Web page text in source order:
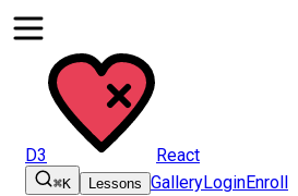
D3 React
⌘K Lessons GalleryLoginEnroll